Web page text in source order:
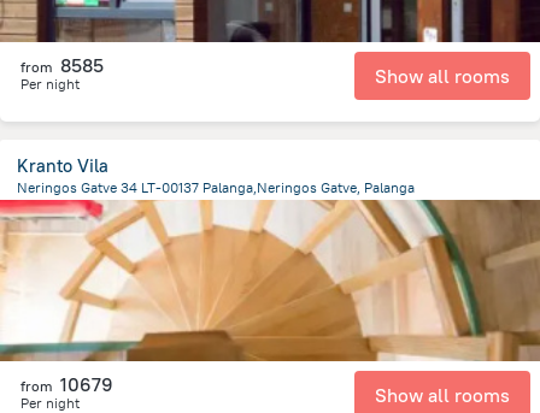
from 8585
Per night Show all rooms
Kranto Vila
Neringos Gatve 34 LT-00137 Palanga,Neringos Gatve, Palanga
441.3 mfrom the center of Lithuania
from 10679
Per night Show all rooms